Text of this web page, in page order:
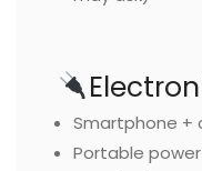
Smartphone +
Portable